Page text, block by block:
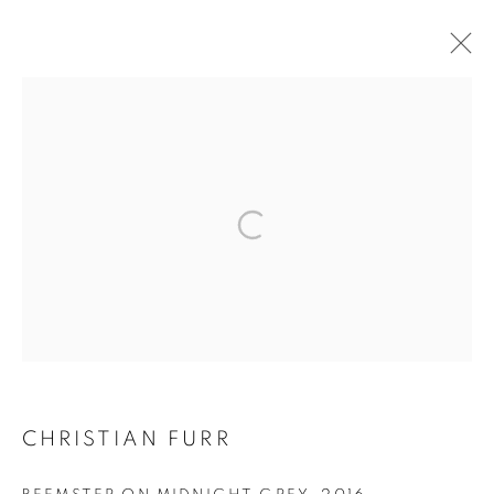
SELECTED WORKS
CHRISTIAN FURR